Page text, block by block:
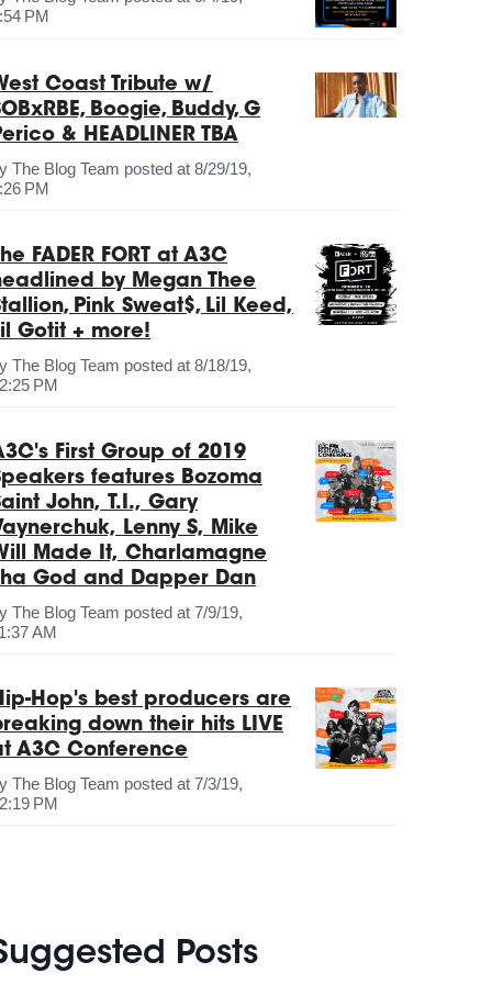
PM
Coast Tribute w/
Boogie, Buddy, G
& HEADLINER TBA
The Blog Team posted at 8/29/19,
PM
FADER FORT at A3C
by Megan Thee
Pink Sweat$, Lil Keed,
Gotit + more!
The Blog Team posted at 8/18/19,
PM
First Group of 2019
features Bozoma
John, T.I., Gary
Lenny S, Mike
Made It, Charlamagne
God and Dapper Dan
The Blog Team posted at 7/9/19,
AM
Hop's best producers are
down their hits LIVE
A3C Conference
The Blog Team posted at 7/3/19,
PM
Posts